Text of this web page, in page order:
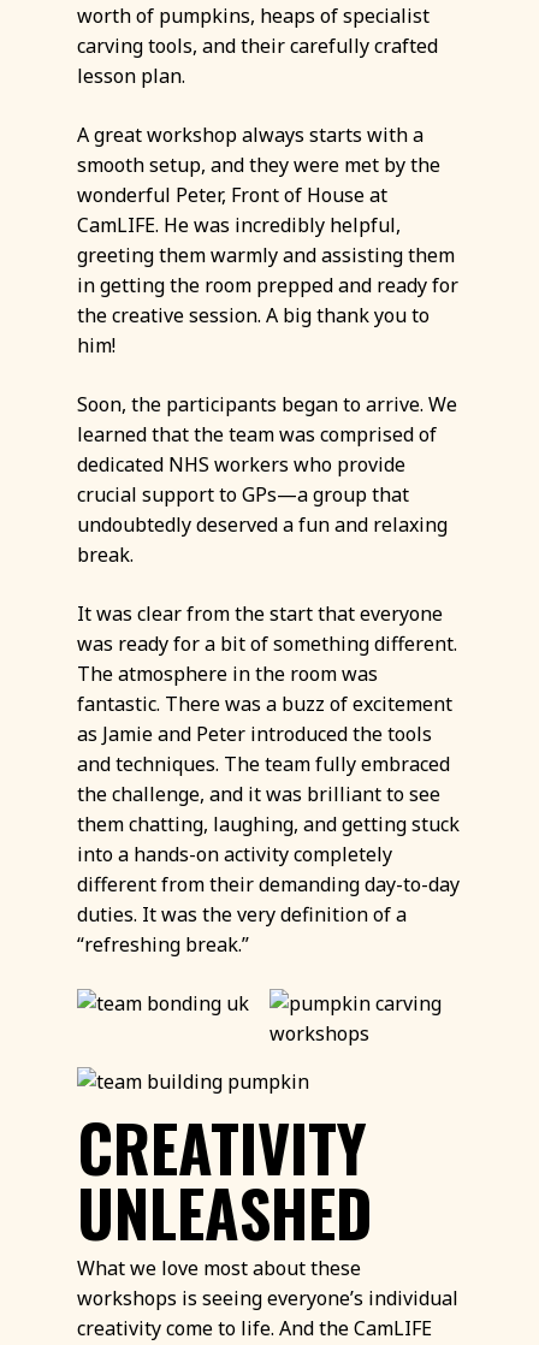
worth of pumpkins, heaps of specialist
carving tools, and their carefully crafted
lesson plan.
A great workshop always starts with a
smooth setup, and they were met by the
wonderful Peter, Front of House at
CamLIFE. He was incredibly helpful,
greeting them warmly and assisting them
in getting the room prepped and ready for
the creative session. A big thank you to
him!
Soon, the participants began to arrive. We
learned that the team was comprised of
dedicated NHS workers who provide
crucial support to GPs—a group that
undoubtedly deserved a fun and relaxing
break.
It was clear from the start that everyone
was ready for a bit of something different.
The atmosphere in the room was
fantastic. There was a buzz of excitement
as Jamie and Peter introduced the tools
and techniques. The team fully embraced
the challenge, and it was brilliant to see
them chatting, laughing, and getting stuck
into a hands-on activity completely
different from their demanding day-to-day
duties. It was the very definition of a
“refreshing break.”
CREATIVITY
UNLEASHED
What we love most about these
workshops is seeing everyone’s individual
creativity come to life. And the CamLIFE